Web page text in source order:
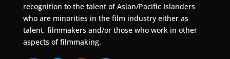
recognition to the talent of Asian/Pacific Islanders
who are minorities in the film industry either as
talent, filmmakers and/or those who work in other
aspects of filmmaking.